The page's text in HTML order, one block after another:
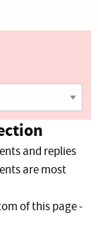
and replies
are most
of this page -